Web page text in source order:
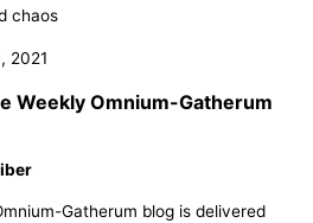
chaos
2021
Weekly Omnium-Gatherum
Gatherum blog is delivered